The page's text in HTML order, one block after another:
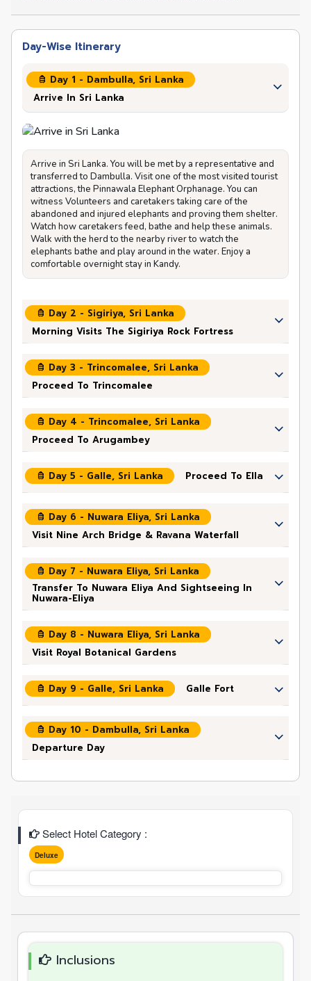
Day-Wise Itinerary
Day 1 - Dambulla, Sri Lanka
Arrive In Sri Lanka
Arrive in Sri Lanka. You will be met by a representative and
transferred to Dambulla. Visit one of the most visited tourist
attractions, the Pinnawala Elephant Orphanage. You can
witness Volunteers and caretakers taking care of the
abandoned and injured elephants and proving them shelter.
Watch how caretakers feed, bathe and help these animals.
Walk with the herd to the nearby river to watch the
elephants bathe and play around in the water. Enjoy a
comfortable overnight stay in Kandy.
Day 2 - Sigiriya, Sri Lanka
Morning Visits The Sigiriya Rock Fortress
Day 3 - Trincomalee, Sri Lanka
Proceed To Trincomalee
Day 4 - Trincomalee, Sri Lanka
Proceed To Arugambey
Day 5 - Galle, Sri Lanka Proceed To Ella
Day 6 - Nuwara Eliya, Sri Lanka
Visit Nine Arch Bridge & Ravana Waterfall
Day 7 - Nuwara Eliya, Sri Lanka
Transfer To Nuwara Eliya And Sightseeing In
Nuwara-Eliya
Day 8 - Nuwara Eliya, Sri Lanka
Visit Royal Botanical Gardens
Day 9 - Galle, Sri Lanka Galle Fort
Day 10 - Dambulla, Sri Lanka
Departure Day
Select Hotel Category :
Deluxe
Inclusions